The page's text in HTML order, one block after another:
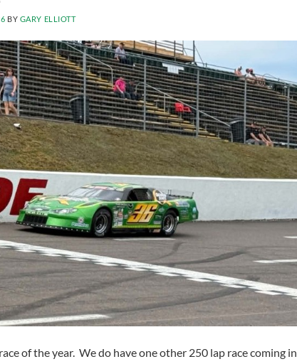
BY GARY ELLIOTT
of the year. We do have one other 250 lap race coming in